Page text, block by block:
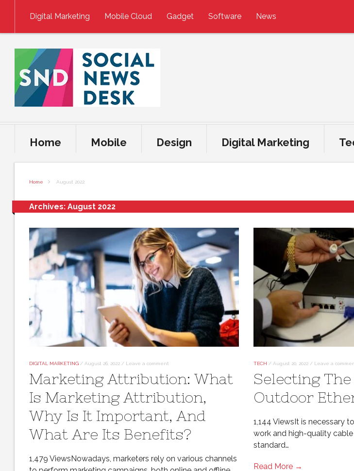
Digital Marketing
Mobile Cloud Gadget Software News
Home Mobile Design Digital Marketing
Home August 2022
Archives: August 2022
DIGITAL MARKETING / August 26, 2022 / Leave a comment
Marketing Attribution: What
Is Marketing Attribution,
Why Is It Important, And
What Are Its Benefits?
1,479 ViewsNowadays, marketers rely on various channels
TECH / August 20, 2022 / Leave a
Selecting
Outdoor
1,144 ViewsIt is necessary
work and high-quality
standard…
Read More →